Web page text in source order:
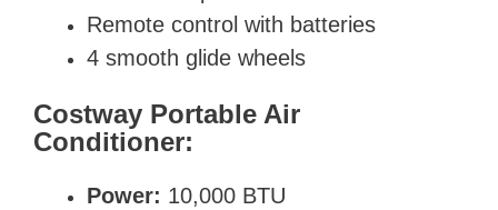
Remote control with batteries
4 smooth glide wheels
Costway Portable Air
Conditioner:
Power: 10,000 BTU